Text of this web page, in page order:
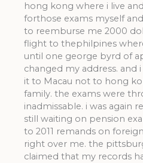
hong kong where i live
forthose exams myself
to reemburse me 2000
flight to thephilpines
until one george byrd of
changed my address. and
it to Macau not to hong
family. the exams were
inadmissable. i was again
still waiting on pension
to 2011 remands on
right over me. the
claimed that my records